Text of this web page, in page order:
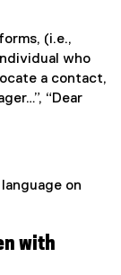
(i.e.,
who
a contact,
“Dear
on
with